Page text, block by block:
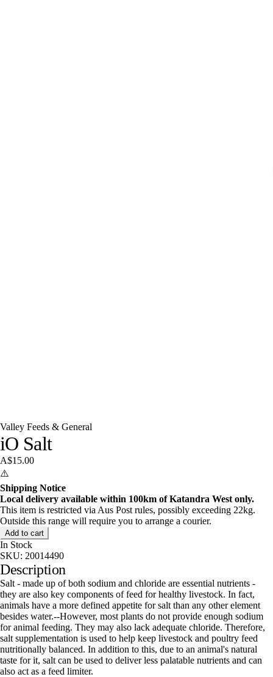
Valley Feeds & General
iO Salt
A$15.00
⚠️
Shipping Notice
Local delivery available within 100km of Katandra West only.
This item is restricted via Aus Post rules, possibly exceeding 22kg.
Outside this range will require you to arrange a courier.
Add to cart
In Stock
SKU: 20014490
Description
Salt - made up of both sodium and chloride are essential nutrients -
they are also key components of feed for healthy livestock. In fact,
animals have a more defined appetite for salt than any other element
besides water.--However, most plants do not provide enough sodium
for animal feeding. They may also lack adequate chloride. Therefore,
salt supplementation is used to help keep livestock and poultry feed
nutritionally balanced. In addition to this, due to an animal's natural
taste for it, salt can be used to deliver less palatable nutrients and can
also act as a feed limiter.